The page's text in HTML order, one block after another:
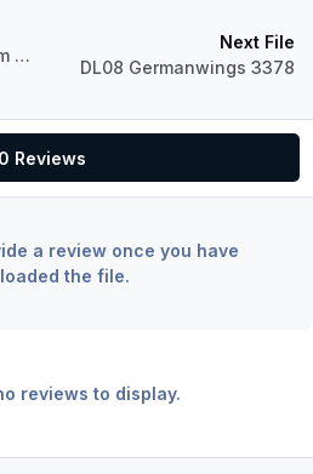
DL09 Märkisches Zentrum V4 3443
Next File
DL08 Germanwings 3378
0 Reviews
a review once you have
the file.
reviews to display.